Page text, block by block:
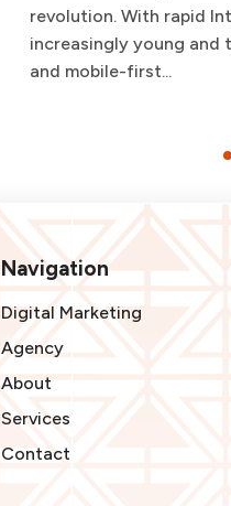
revolution. With rapid
increasingly young and
and mobile-first...
Navigation
Digital Marketing
Agency
About
Services
Contact